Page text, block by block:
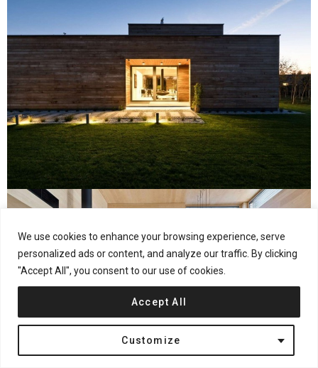
We use cookies to enhance your browsing experience, serve
personalized ads or content, and analyze our traffic. By clicking
"Accept All", you consent to our use of cookies.
Customize
Accept All